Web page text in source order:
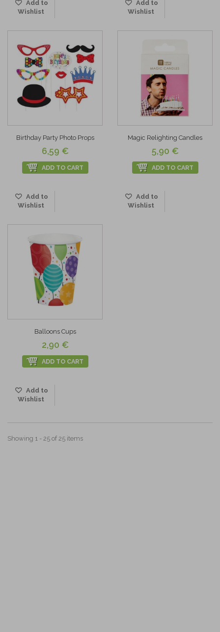
Add to
Wishlist
Add to
Wishlist
Birthday Party Photo Props
6,59 €
ADD TO CART
Add to
Wishlist
Magic Relighting Candles
5,90 €
ADD TO CART
Add to
Wishlist
Balloons Cups
2,90 €
ADD TO CART
Add to
Wishlist
Showing 1 - 25 of 25 items